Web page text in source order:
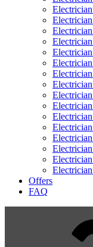
Offers
FAQ